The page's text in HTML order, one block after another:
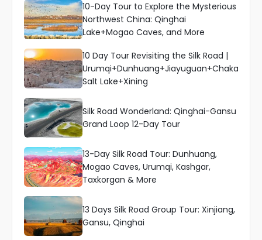
10-Day Tour to Explore the Mysterious
Northwest China: Qinghai
Lake+Mogao Caves, and More
10 Day Tour Revisiting the Silk Road |
Urumqi+Dunhuang+Jiayuguan+Chaka
Salt Lake+Xining
Silk Road Wonderland: Qinghai-Gansu
Grand Loop 12-Day Tour
13-Day Silk Road Tour: Dunhuang,
Mogao Caves, Urumqi, Kashgar,
Taxkorgan & More
13 Days Silk Road Group Tour: Xinjiang,
Gansu, Qinghai